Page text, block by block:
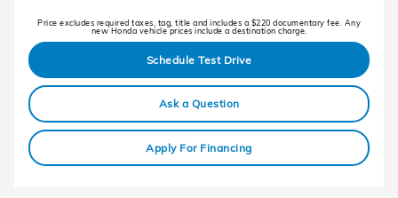
Price excludes required taxes, tag, title and includes a $220 documentary fee. Any
new Honda vehicle prices include a destination charge.
Schedule Test Drive
Ask a Question
Apply For Financing